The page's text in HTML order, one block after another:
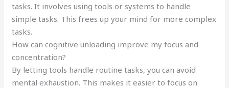
tasks. It involves using tools or systems to handle
simple tasks. This frees up your mind for more complex
tasks.
How can cognitive unloading improve my focus and
concentration?
By letting tools handle routine tasks, you can avoid
mental exhaustion. This makes it easier to focus on